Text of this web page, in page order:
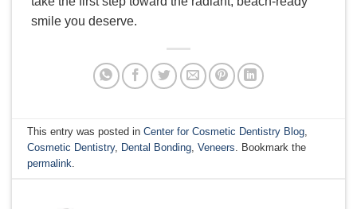
smile you deserve.
This entry was posted inCenter for Cosmetic Dentistry Blog,
Cosmetic Dentistry, Dental Bonding,Veneers. Bookmark the
permalink.